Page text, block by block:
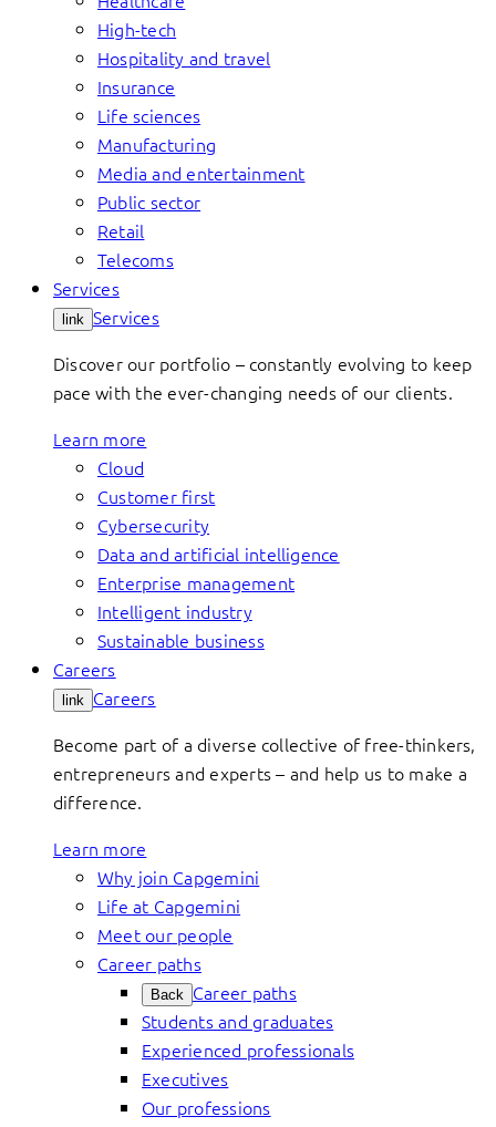
High-tech
Hospitality and travel
Insurance
Life sciences
Manufacturing
Media and entertainment
Public sector
Retail
Telecoms
Services
link Services
Discover our portfolio – constantly evolving to keep
pace with the ever-changing needs of our clients.
Learn more
Cloud
Customer first
Cybersecurity
Data and artificial intelligence
Enterprise management
Intelligent industry
Sustainable business
Careers
link Careers
Become part of a diverse collective of free-thinkers,
entrepreneurs and experts – and help us to make a
difference.
Learn more
Why join Capgemini
Life at Capgemini
Meet our people
Career paths
Back Career paths
Students and graduates
Experienced professionals
Executives
Our professions